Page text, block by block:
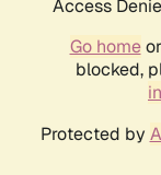
Access
Go home
blocked,
Protected by